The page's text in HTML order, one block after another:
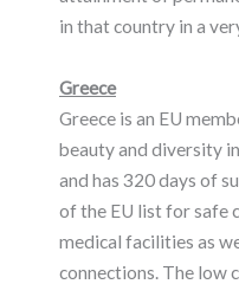
in that country in a
Greece
Greece is an EU
beauty and diversity
and has 320 days of
of the EU list for safe
medical facilities as
connections. The low